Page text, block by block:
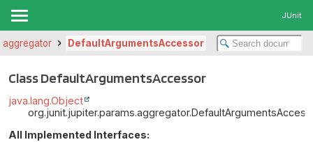
JUnit
DefaultArgumentsAccessor
Class DefaultArgumentsAccessor
java.lang.Object
All Implemented Interfaces: